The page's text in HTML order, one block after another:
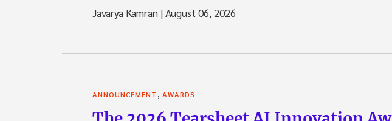
Javarya Kamran |August 06, 2026
ANNOUNCEMENT, AWARDS